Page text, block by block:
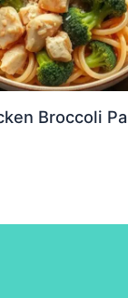
Broccoli